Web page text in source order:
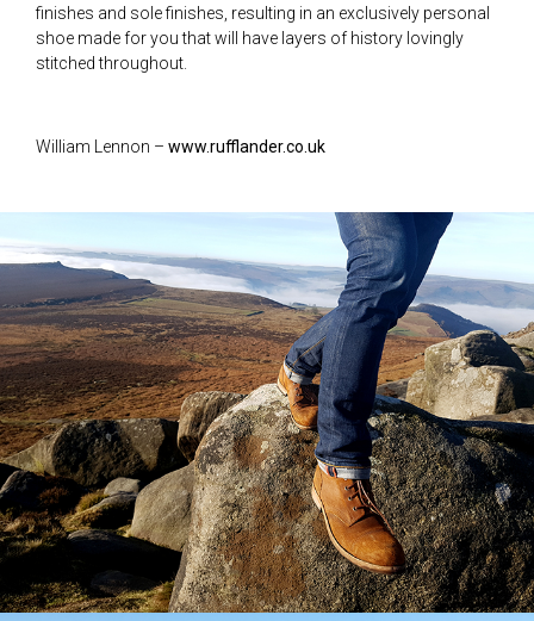
finishes and sole finishes, resulting in an exclusively personal
shoe made for you that will have layers of history lovingly
stitched throughout.
William Lennon – www.rufflander.co.uk